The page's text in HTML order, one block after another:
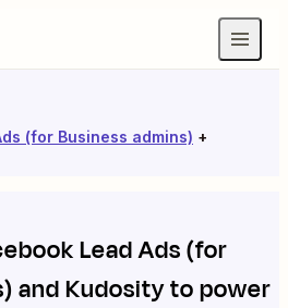
(for Business admins) +
Lead Ads (for
andKudosityto power